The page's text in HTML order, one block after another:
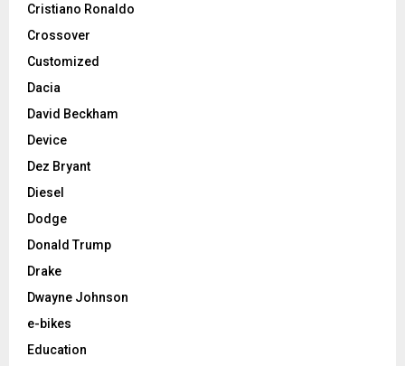
Cristiano Ronaldo
Crossover
Customized
Dacia
David Beckham
Device
Dez Bryant
Diesel
Dodge
Donald Trump
Drake
Dwayne Johnson
e-bikes
Education